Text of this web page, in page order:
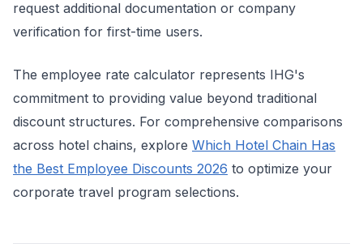
request additional documentation or company
verification for first-time users.
The employee rate calculator represents IHG's
commitment to providing value beyond traditional
discount structures. For comprehensive comparisons
across hotel chains, explore Which Hotel Chain Has
the Best Employee Discounts 2026 to optimize your
corporate travel program selections.